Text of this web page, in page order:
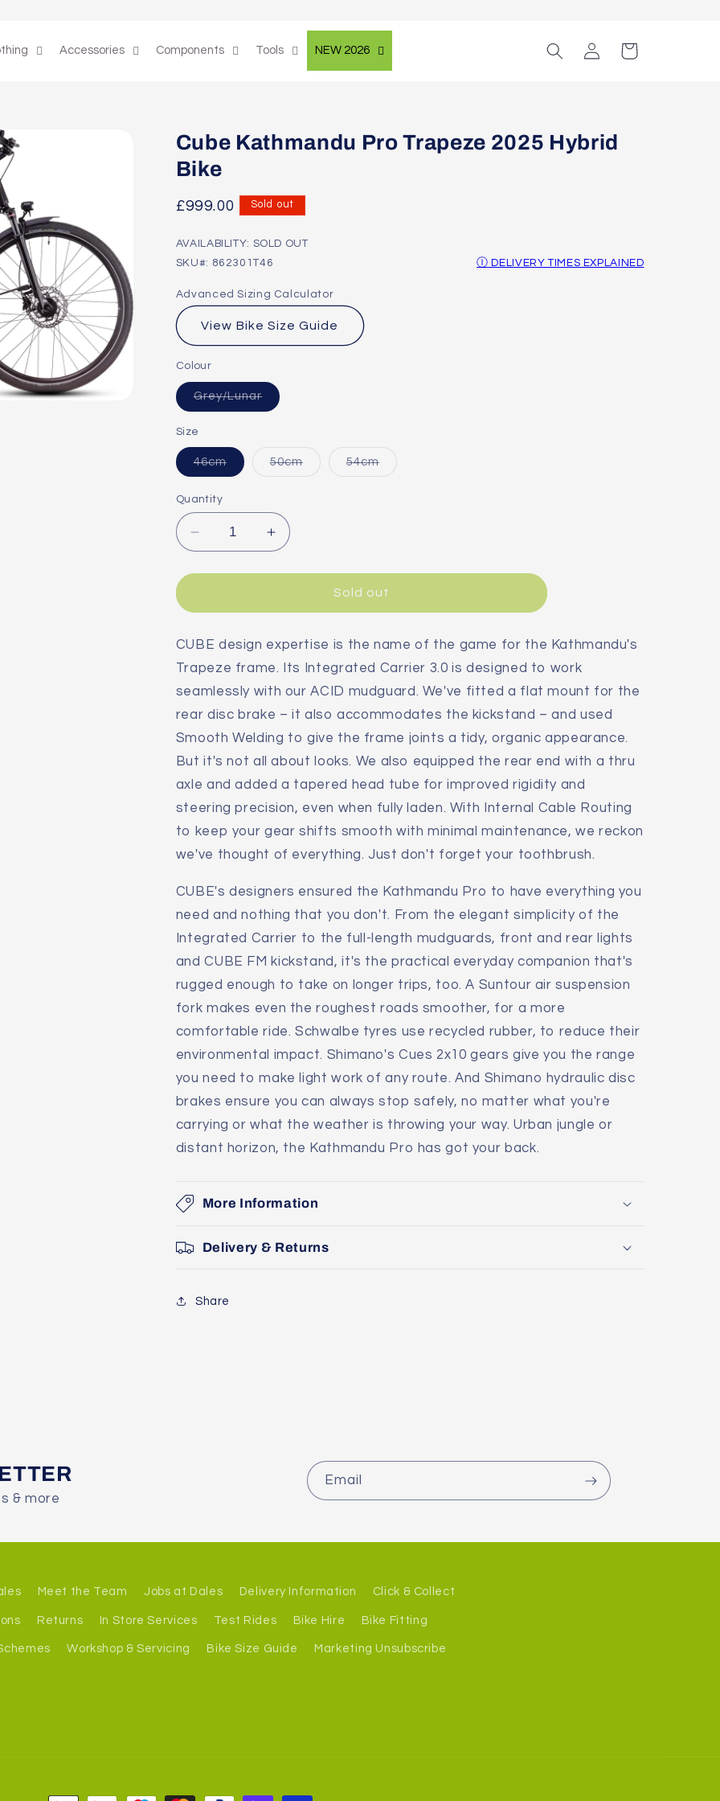
Accessories Components Tools NEW 2026
Log
in
Cart
Cube Kathmandu Pro Trapeze 2025 Hybrid
Bike
Regular
£999.00 Sold out
AVAILABILITY: SOLD OUT
SKU#: 862301T46
Ⓘ DELIVERY TIMES EXPLAINED
Advanced Sizing Calculator
View Bike Size Guide
Colour
Grey/LunarVariant
sold
Size
46cmVariant
sold
50cmVariant54cmVariant
Quantity
Decrease
quantity
for
Kathmandu
Trapeze
2025
Bike
Increase
quantity
for
Kathmandu
Trapeze
2025
Bike
Sold out
CUBE design expertise is the name of the game for the Kathmandu's
Trapeze frame. Its Integrated Carrier 3.0 is designed to work
seamlessly with our ACID mudguard. We've fitted a flat mount for the
rear disc brake – it also accommodates the kickstand – and used
Smooth Welding to give the frame joints a tidy, organic appearance.
But it's not all about looks. We also equipped the rear end with a thru
axle and added a tapered head tube for improved rigidity and
steering precision, even when fully laden. With Internal Cable Routing
to keep your gear shifts smooth with minimal maintenance, we reckon
we've thought of everything. Just don't forget your toothbrush.
CUBE's designers ensured the Kathmandu Pro to have everything you
need and nothing that you don't. From the elegant simplicity of the
Integrated Carrier to the full-length mudguards, front and rear lights
and CUBE FM kickstand, it's the practical everyday companion that's
rugged enough to take on longer trips, too. A Suntour air suspension
fork makes even the roughest roads smoother, for a more
comfortable ride. Schwalbe tyres use recycled rubber, to reduce their
environmental impact. Shimano's Cues 2x10 gears give you the range
you need to make light work of any route. And Shimano hydraulic disc
brakes ensure you can always stop safely, no matter what you're
carrying or what the weather is throwing your way. Urban jungle or
distant horizon, the Kathmandu Pro has got your back.
More Information
Delivery & Returns
Share
& more
Email
Meet the Team Jobs at Dales Delivery Information Click & Collect
Returns In Store Services Test Rides Bike Hire Bike Fitting
Workshop & Servicing Bike Size Guide Marketing Unsubscribe